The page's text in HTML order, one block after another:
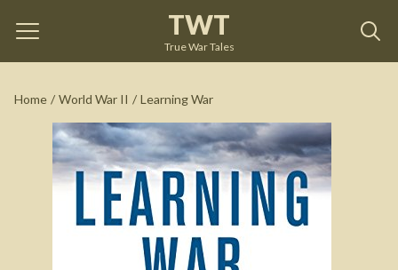
TWT
True War Tales
Home / World War II / Learning War
Trent Hone
See on Amazon